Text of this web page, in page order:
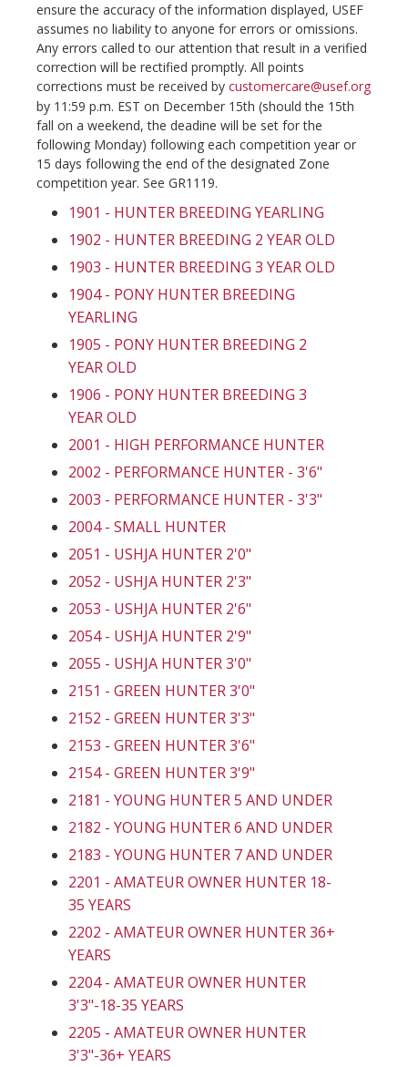
ensure the accuracy of the information displayed, USEF
assumes no liability to anyone for errors or omissions.
Any errors called to our attention that result in a verified
correction will be rectified promptly. All points
corrections must be received by customercare@usef.org
by 11:59 p.m. EST on December 15th (should the 15th
fall on a weekend, the deadine will be set for the
following Monday) following each competition year or
15 days following the end of the designated Zone
competition year. See GR1119.
1901 - HUNTER BREEDING YEARLING
1902 - HUNTER BREEDING 2 YEAR OLD
1903 - HUNTER BREEDING 3 YEAR OLD
1904 - PONY HUNTER BREEDING
YEARLING
1905 - PONY HUNTER BREEDING 2
YEAR OLD
1906 - PONY HUNTER BREEDING 3
YEAR OLD
2001 - HIGH PERFORMANCE HUNTER
2002 - PERFORMANCE HUNTER - 3'6"
2003 - PERFORMANCE HUNTER - 3'3"
2004 - SMALL HUNTER
2051 - USHJA HUNTER 2'0"
2052 - USHJA HUNTER 2'3"
2053 - USHJA HUNTER 2'6"
2054 - USHJA HUNTER 2'9"
2055 - USHJA HUNTER 3'0"
2151 - GREEN HUNTER 3'0"
2152 - GREEN HUNTER 3'3"
2153 - GREEN HUNTER 3'6"
2154 - GREEN HUNTER 3'9"
2181 - YOUNG HUNTER 5 AND UNDER
2182 - YOUNG HUNTER 6 AND UNDER
2183 - YOUNG HUNTER 7 AND UNDER
2201 - AMATEUR OWNER HUNTER 18-
35 YEARS
2202 - AMATEUR OWNER HUNTER 36+
YEARS
2204 - AMATEUR OWNER HUNTER
3'3"-18-35 YEARS
2205 - AMATEUR OWNER HUNTER
3'3"-36+ YEARS